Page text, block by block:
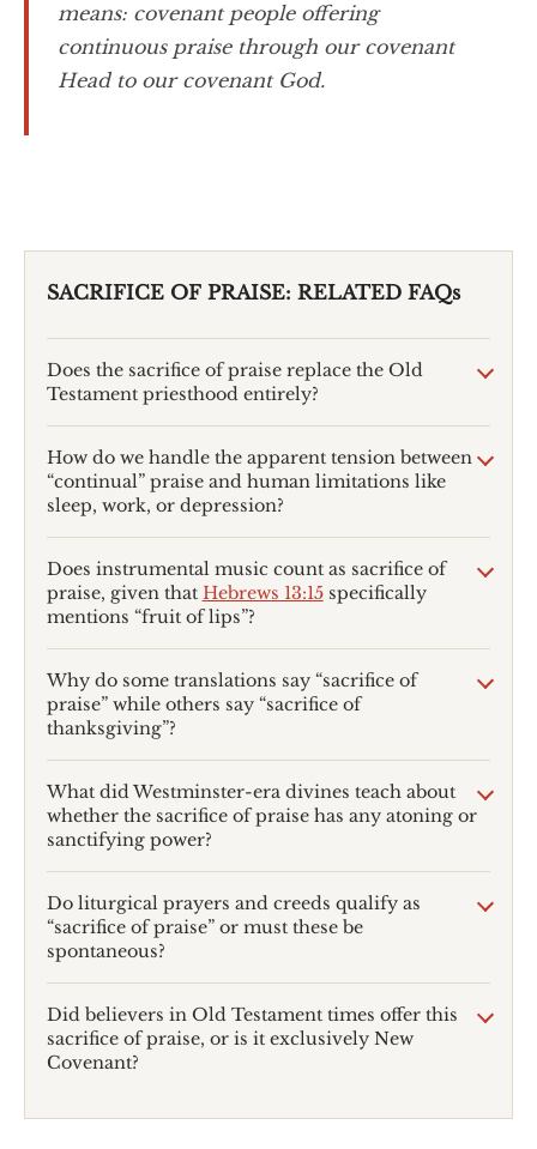
means: covenant people offering
continuous praise through our covenant
Head to our covenant God.
SACRIFICE OF PRAISE: RELATED FAQs
Does the sacrifice of praise replace the Old
Testament priesthood entirely?
How do we handle the apparent tension between
“continual” praise and human limitations like
sleep, work, or depression?
Does instrumental music count as sacrifice of
praise, given that Hebrews 13:15specifically
mentions “fruit of lips”?
Why do some translations say “sacrifice of
praise” while others say “sacrifice of
thanksgiving”?
What did Westminster-era divines teach about
whether the sacrifice of praise has any atoning or
sanctifying power?
Do liturgical prayers and creeds qualify as
“sacrifice of praise” or must these be
spontaneous?
Did believers in Old Testament times offer this
sacrifice of praise, or is it exclusively New
Covenant?